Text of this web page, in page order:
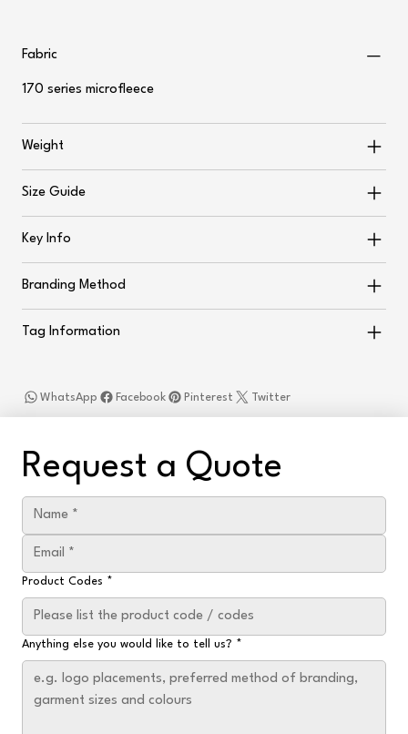
Fabric
170 series microfleece
Weight
Size Guide
Key Info
Branding Method
Tag Information
Facebook
WhatsApp Twitter
Pinterest
Request a Quote
Product Codes *
Anything else you would like to tell us? *